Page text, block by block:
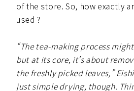
of the store. So, how exactly
used ?
“The tea-making process
but at its core, it’s about
the freshly picked leaves,”
just simple drying, though.